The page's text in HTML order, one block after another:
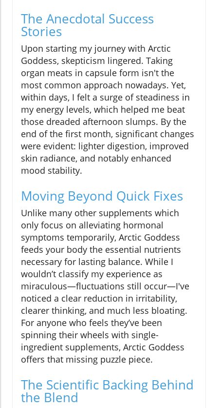
The Anecdotal Success
Stories
Upon starting my journey with Arctic
Goddess, skepticism lingered. Taking
organ meats in capsule form isn't the
most common approach nowadays. Yet,
within days, I felt a surge of steadiness in
my energy levels, which helped me beat
those dreaded afternoon slumps. By the
end of the first month, significant changes
were evident: lighter digestion, improved
skin radiance, and notably enhanced
mood stability.
Moving Beyond Quick Fixes
Unlike many other supplements which
only focus on alleviating hormonal
symptoms temporarily, Arctic Goddess
feeds your body the essential nutrients
necessary for lasting balance. While I
wouldn’t classify my experience as
miraculous—fluctuations still occur—I've
noticed a clear reduction in irritability,
clearer thinking, and much less bloating.
For anyone who feels they’ve been
spinning their wheels with single-
ingredient supplements, Arctic Goddess
offers that missing puzzle piece.
The Scientific Backing Behind
the Blend